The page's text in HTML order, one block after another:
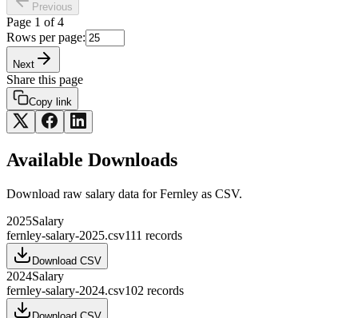
Previous
Page 1 of 4
Rows per page:
Next
Share this page
Copy link
Available Downloads
Download raw salary data forFernley as CSV.
2025Salary
fernley-salary-2025.csv111 records
Download CSV
2024Salary
fernley-salary-2024.csv102 records